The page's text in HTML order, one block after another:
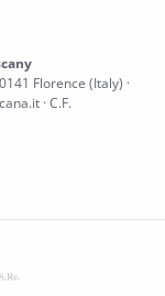
Florence (Italy) ·
· C.F.